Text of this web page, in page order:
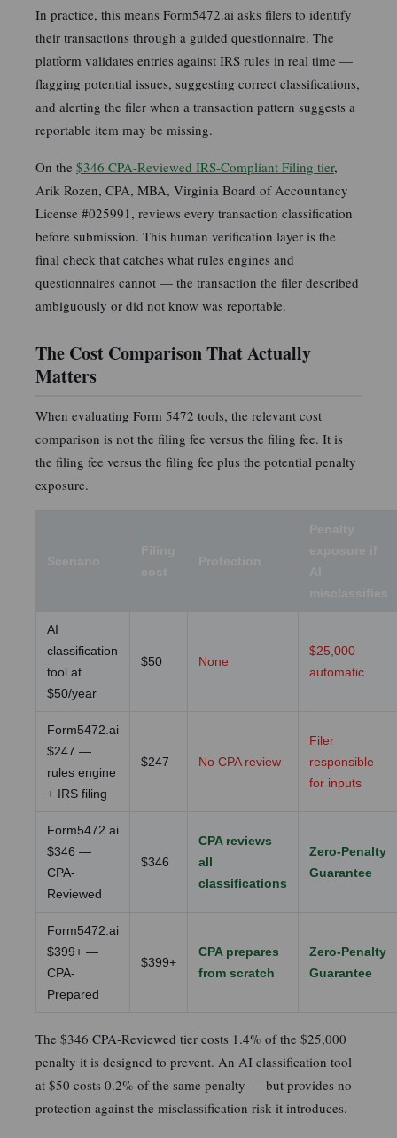
In practice, this means Form5472.ai asks filers to identify
their transactions through a guided questionnaire. The
platform validates entries against IRS rules in real time —
flagging potential issues, suggesting correct classifications,
and alerting the filer when a transaction pattern suggests a
reportable item may be missing.
On the $346 CPA-Reviewed IRS-Compliant Filing tier,
Arik Rozen, CPA, MBA, Virginia Board of Accountancy
License #025991, reviews every transaction classification
before submission. This human verification layer is the
final check that catches what rules engines and
questionnaires cannot — the transaction the filer described
ambiguously or did not know was reportable.
The Cost Comparison That Actually
Matters
When evaluating Form 5472 tools, the relevant cost
comparison is not the filing fee versus the filing fee. It is
the filing fee versus the filing fee plus the potential penalty
exposure.
AI
classification
tool at
$50/year
$50 None
$25,000
automatic
Form5472.ai
$247 —
rules engine
+ IRS filing
$247 No CPA review
Filer
responsible
for inputs
Form5472.ai
$346 —
CPA-
Reviewed
$346
CPA reviews
all
classifications
Zero-Penalty
Guarantee
Form5472.ai
$399+ —
CPA-
Prepared
$399+
CPA prepares
from scratch
Zero-Penalty
Guarantee
The $346 CPA-Reviewed tier costs 1.4% of the $25,000
penalty it is designed to prevent. An AI classification tool
at $50 costs 0.2% of the same penalty — but provides no
protection against the misclassification risk it introduces.